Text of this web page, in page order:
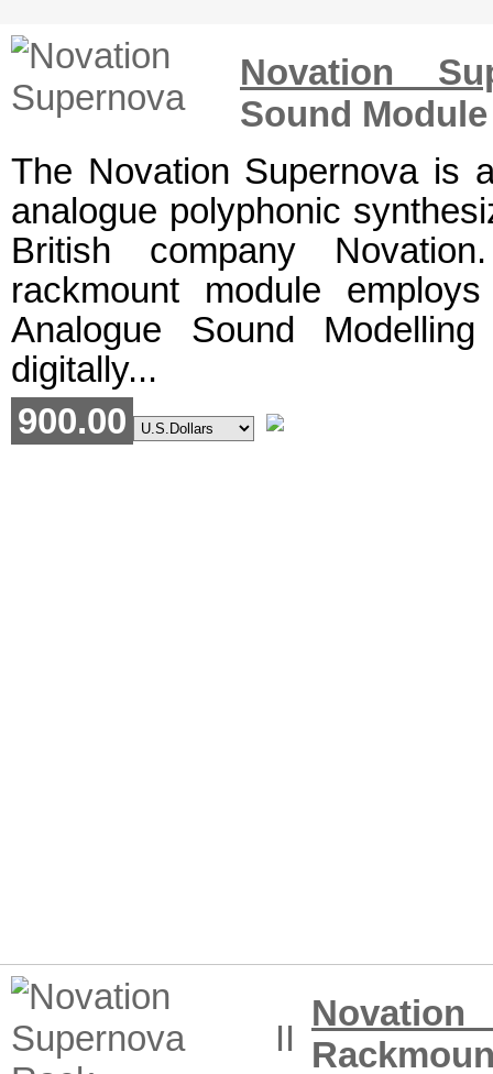
Novation
Sound Module
The Novation Supernova is
analogue polyphonic
British company
rackmount module
Analogue Sound
digitally...
900.00